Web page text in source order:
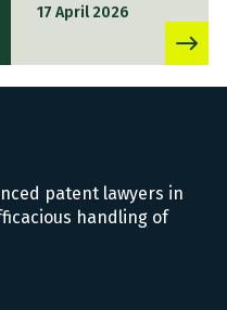
17 April 2026
patent lawyers in
handling of